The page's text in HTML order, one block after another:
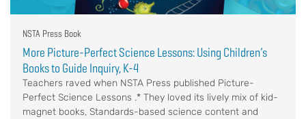
NSTA Press Book
More Picture-Perfect Science Lessons: Using Children’s
Books to Guide Inquiry, K-4
Teachers raved when NSTA Press published Picture-
Perfect Science Lessons .* They loved its lively mix of kid-
magnet books, Standards-based science content and